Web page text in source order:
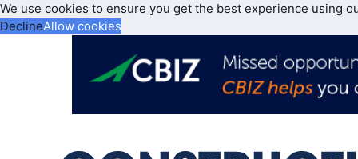
We use cookies to ensure you get the best experience using
DeclineAllow cookies